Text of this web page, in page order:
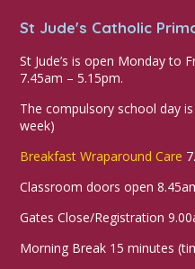
St Jude's Catholic
St Jude’s is open Monday to
7.45am – 5.15pm.
The compulsory school day
week)
Breakfast Wraparound Care
Classroom doors open
Gates Close/Registration
Morning Break 15 minutes